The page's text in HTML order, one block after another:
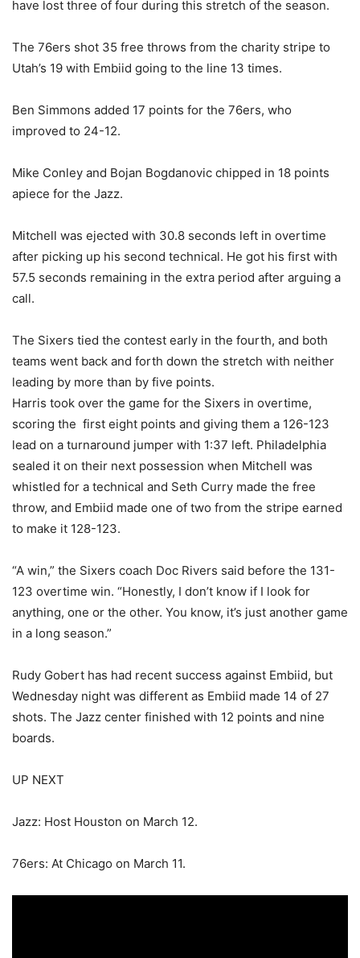
have lost three of four during this stretch of the season.
The 76ers shot 35 free throws from the charity stripe to
Utah’s 19 with Embiid going to the line 13 times.
Ben Simmons added 17 points for the 76ers, who
improved to 24-12.
Mike Conley and Bojan Bogdanovic chipped in 18 points
apiece for the Jazz.
Mitchell was ejected with 30.8 seconds left in overtime
after picking up his second technical. He got his first with
57.5 seconds remaining in the extra period after arguing a
call.
The Sixers tied the contest early in the fourth, and both
teams went back and forth down the stretch with neither
leading by more than by five points.
Harris took over the game for the Sixers in overtime,
scoring the first eight points and giving them a 126-123
lead on a turnaround jumper with 1:37 left. Philadelphia
sealed it on their next possession when Mitchell was
whistled for a technical and Seth Curry made the free
throw, and Embiid made one of two from the stripe earned
to make it 128-123.
“A win,” the Sixers coach Doc Rivers said before the 131-
123 overtime win. “Honestly, I don’t know if I look for
anything, one or the other. You know, it’s just another game
in a long season.”
Rudy Gobert has had recent success against Embiid, but
Wednesday night was different as Embiid made 14 of 27
shots. The Jazz center finished with 12 points and nine
boards.
UP NEXT
Jazz: Host Houston on March 12.
76ers: At Chicago on March 11.